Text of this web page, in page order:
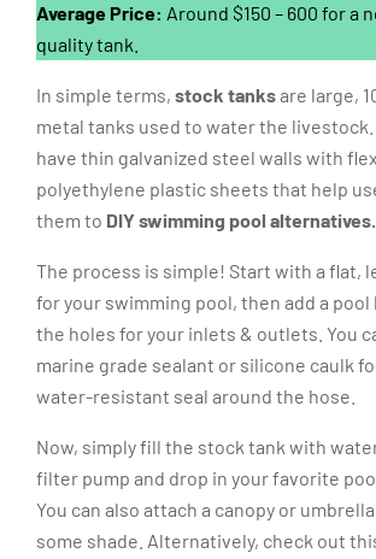
Average Price: Around $150 – 600 for a
quality tank.
In simple terms, stock tanksare large,
metal tanks used to water the
have thin galvanized steel walls with
polyethylene plastic sheets that help
them to DIY swimming pool alternatives.
The process is simple! Start with a flat,
for your swimming pool, then add a
the holes for your inlets & outlets. You
marine grade sealant or silicone caulk
water-resistant seal around the hose.
Now, simply fill the stock tank with
filter pump and drop in your favorite
You can also attach a canopy or
some shade. Alternatively, check out